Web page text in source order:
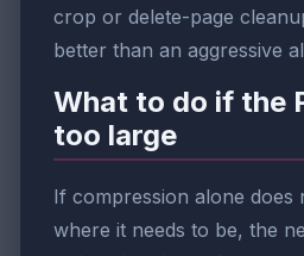
crop or delete-page
better than an aggressive
What to do if the
too large
If compression alone does
where it needs to be, the